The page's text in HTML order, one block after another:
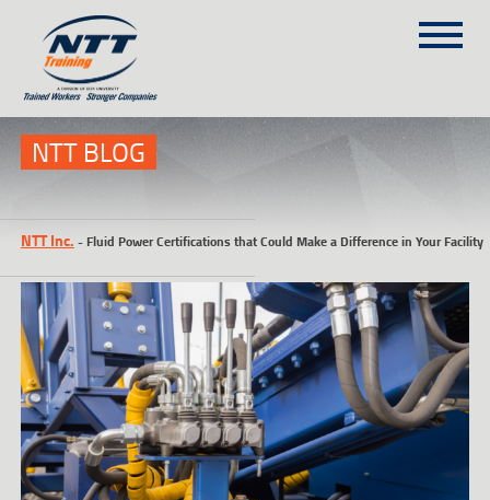
(303) 649-9980
TRAINING COURSES
ON-SITE TRAINING
NTT SELF-PACED ON-LINE
SCHEDULE
BLOG
ABOUT NTT
CONTACT
NTT BLOG
NTT Inc. - Fluid Power Certifications that Could Make a Difference in Your Facility